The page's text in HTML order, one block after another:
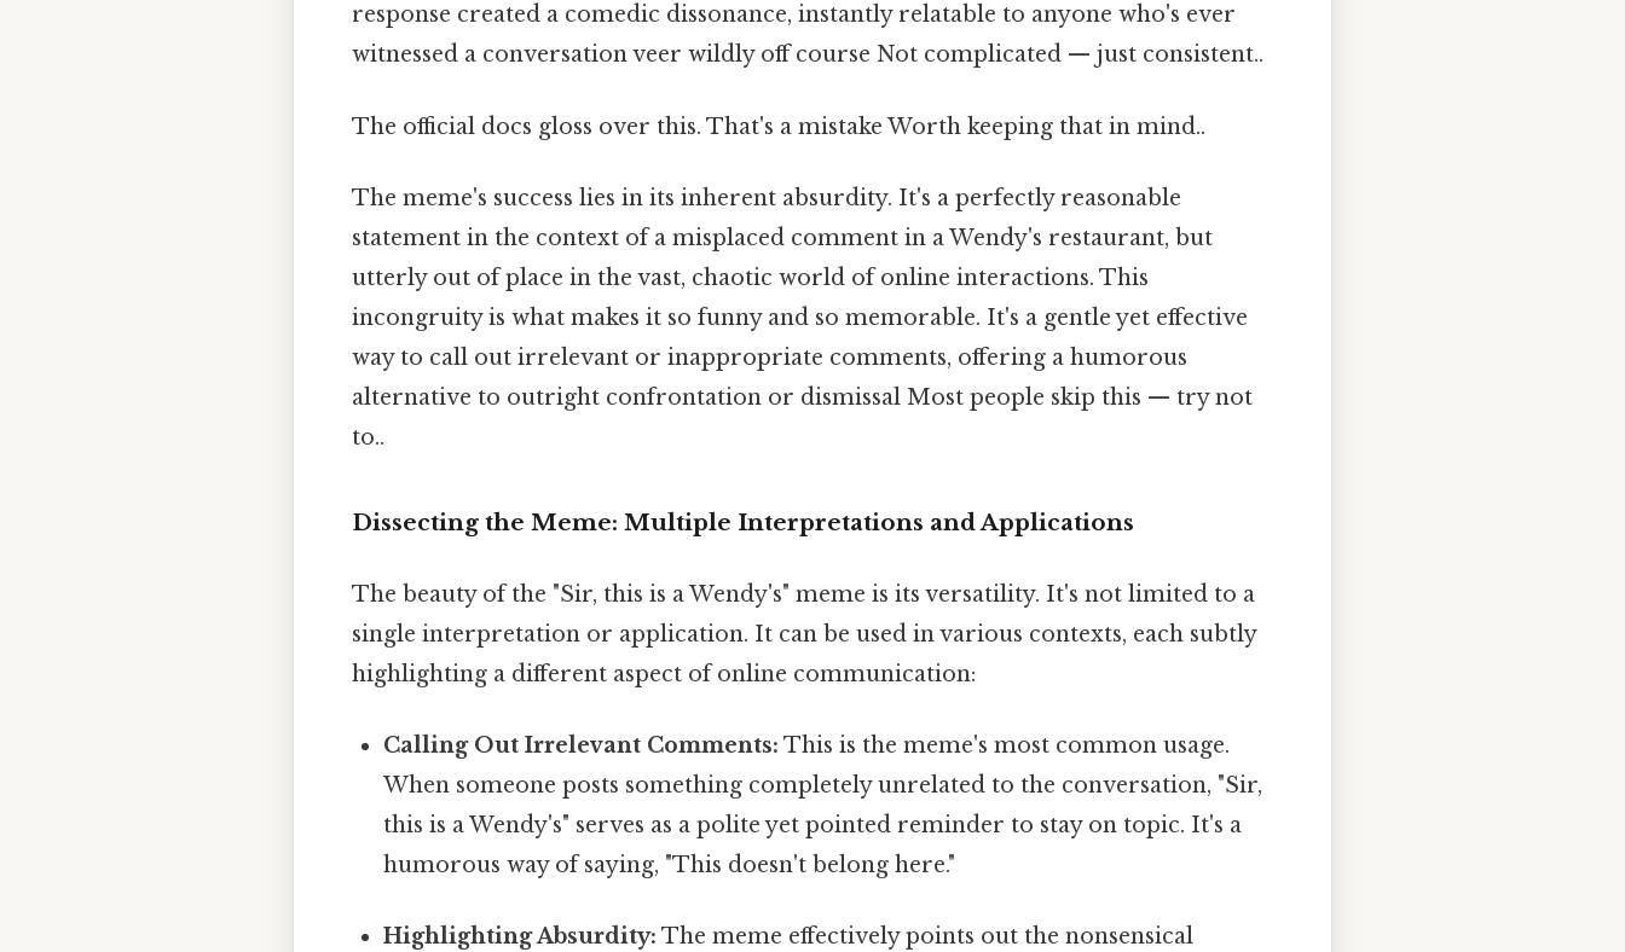
response created a comedic dissonance, instantly relatable to anyone who's ever
witnessed a conversation veer wildly off course Not complicated — just consistent..
The official docs gloss over this. That's a mistake Worth keeping that in mind..
The meme's success lies in its inherent absurdity. It's a perfectly reasonable
statement in the context of a misplaced comment in a Wendy's restaurant, but
utterly out of place in the vast, chaotic world of online interactions. This
incongruity is what makes it so funny and so memorable. It's a gentle yet effective
way to call out irrelevant or inappropriate comments, offering a humorous
alternative to outright confrontation or dismissal Most people skip this — try not
to..
Dissecting the Meme: Multiple Interpretations and Applications
The beauty of the "Sir, this is a Wendy's" meme is its versatility. It's not limited to a
single interpretation or application. It can be used in various contexts, each subtly
highlighting a different aspect of online communication:
Calling Out Irrelevant Comments: This is the meme's most common usage.
When someone posts something completely unrelated to the conversation, "Sir,
this is a Wendy's" serves as a polite yet pointed reminder to stay on topic. It's a
humorous way of saying, "This doesn't belong here."
Highlighting Absurdity: The meme effectively points out the nonsensical